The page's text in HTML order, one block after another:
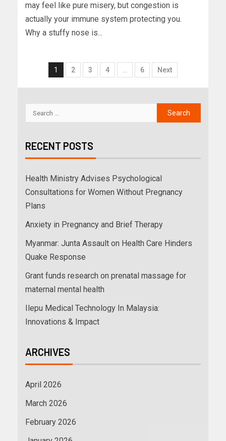
may feel like pure misery, but congestion is
actually your immune system protecting you.
Why a stuffy nose is...
1 2 3 4 … 6 Next
RECENT POSTS
Health Ministry Advises Psychological
Consultations for Women Without Pregnancy
Plans
Anxiety in Pregnancy and Brief Therapy
Myanmar: Junta Assault on Health Care Hinders
Quake Response
Grant funds research on prenatal massage for
maternal mental health
Ilepu Medical Technology In Malaysia:
Innovations & Impact
ARCHIVES
April 2026
March 2026
February 2026